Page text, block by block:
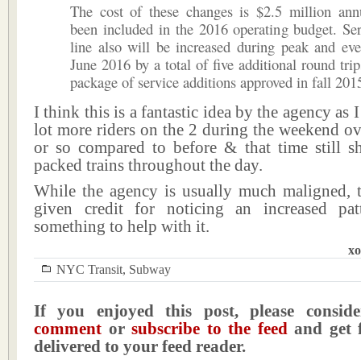
The cost of these changes is $2.5 million
been included in the 2016 operating budget.
line also will be increased during peak and
June 2016 by a total of five additional round
package of service additions approved in fall
I think this is a fantastic idea by the agency as
lot more riders on the 2 during the weekend
or so compared to before & that time still
packed trains throughout the day.
While the agency is usually much maligned,
given credit for noticing an increased
something to help with it.
NYC Transit, Subway
If you enjoyed this post, please
comment orsubscribe to the feedand get
delivered to your feed reader.